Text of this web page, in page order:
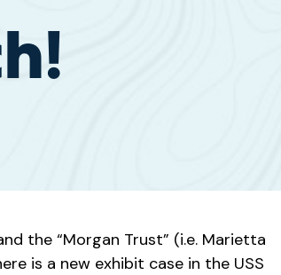
the “Morgan Trust” (i.e. Marietta
is a new exhibit case in the USS